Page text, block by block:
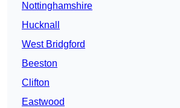
Nottinghamshire
Hucknall
West Bridgford
Beeston
Clifton
Eastwood